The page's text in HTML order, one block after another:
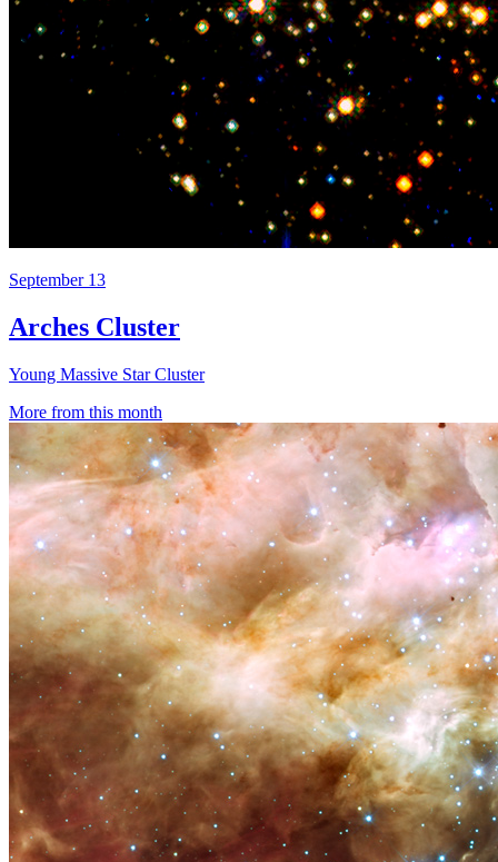
September 13
Arches Cluster
Young Massive Star Cluster
More from this month